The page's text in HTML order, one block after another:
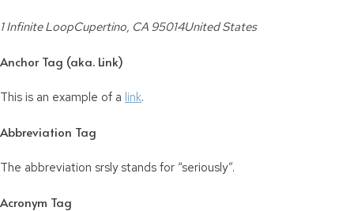
1 Infinite LoopCupertino, CA 95014United States
Anchor Tag (aka. Link)
This is an example of a link.
Abbreviation Tag
The abbreviation srslystands for “seriously”.
Acronym Tag